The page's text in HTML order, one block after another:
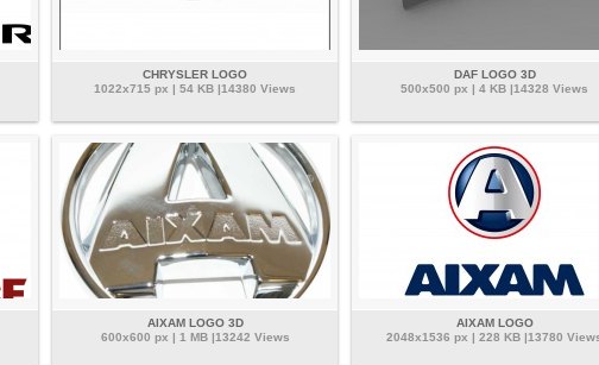
CHRYSLER LOGO
1022x715 px | 54 KB |14380 Views
DAF LOGO 3D
500x500 px | 4 KB |14328 Views
AIXAM LOGO 3D
600x600 px | 1 MB |13242 Views
AIXAM LOGO
2048x1536 px | 228 KB |13780